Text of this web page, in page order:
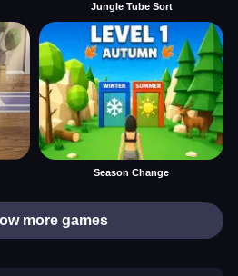
Jungle Tube Sort
Season Change
more games